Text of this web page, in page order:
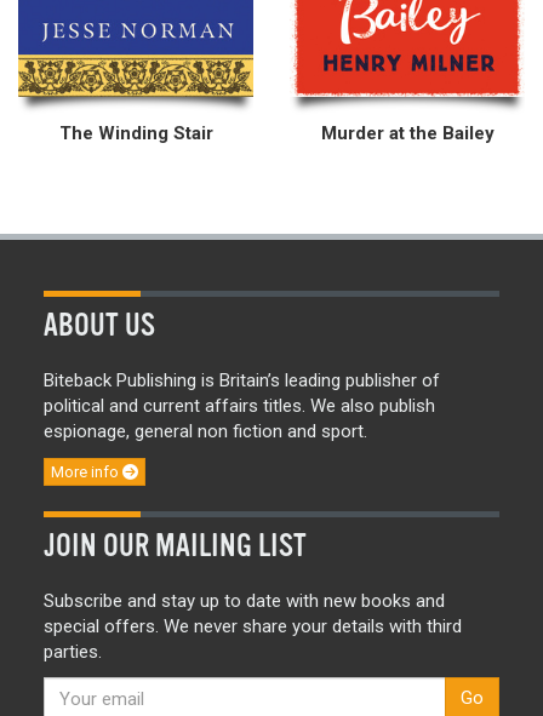
The Winding Stair Murder at the Bailey
ABOUT US
Biteback Publishing is Britain’s leading publisher of
political and current affairs titles. We also publish
espionage, general non fiction and sport.
More info
JOIN OUR MAILING LIST
Subscribe and stay up to date with new books and
special offers. We never share your details with third
parties.
Go